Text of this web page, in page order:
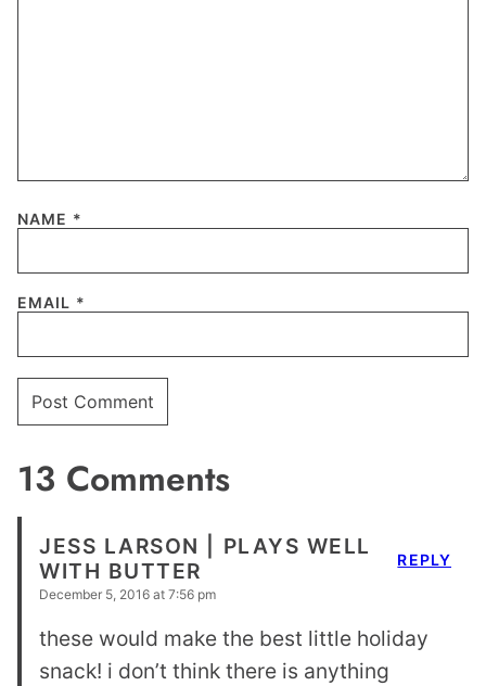
NAME *
EMAIL *
13 Comments
JESS LARSON | PLAYS WELL
WITH BUTTER
December 5, 2016 at 7:56 pm
these would make the best little holiday
snack! i don’t think there is anything
REPLY